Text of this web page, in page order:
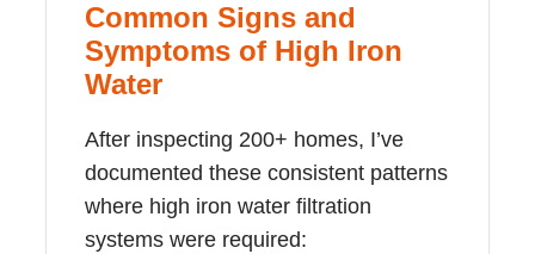
Common Signs and
Symptoms of High Iron
Water
After inspecting 200+ homes, I’ve
documented these consistent patterns
where high iron water filtration
systems were required: